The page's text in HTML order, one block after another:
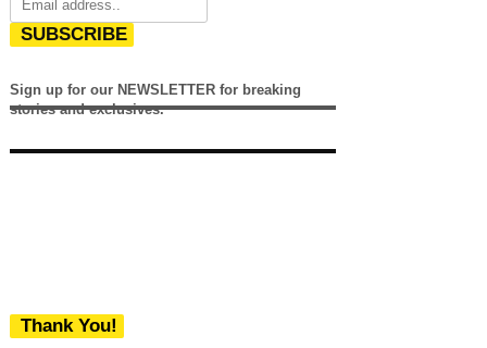
SUBSCRIBE
Sign up for our NEWSLETTER for breaking
stories and exclusives.
Thank You!